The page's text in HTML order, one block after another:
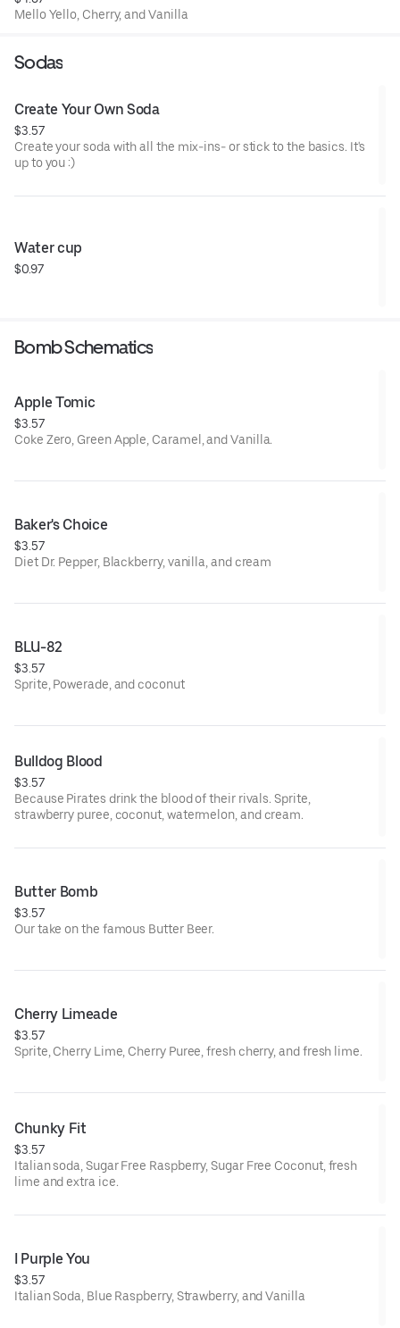
Mello Yello, Cherry, and Vanilla
Sodas
Create Your Own Soda
$3.57
Create your soda with all the mix-ins- or stick to the basics. It's
up to you :)
Water cup
$0.97
Bomb Schematics
Apple Tomic
$3.57
Coke Zero, Green Apple, Caramel, and Vanilla.
Baker's Choice
$3.57
Diet Dr. Pepper, Blackberry, vanilla, and cream
BLU-82
$3.57
Sprite, Powerade, and coconut
Bulldog Blood
$3.57
Because Pirates drink the blood of their rivals. Sprite,
strawberry puree, coconut, watermelon, and cream.
Butter Bomb
$3.57
Our take on the famous Butter Beer.
Cherry Limeade
$3.57
Sprite, Cherry Lime, Cherry Puree, fresh cherry, and fresh lime.
Chunky Fit
$3.57
Italian soda, Sugar Free Raspberry, Sugar Free Coconut, fresh
lime and extra ice.
I Purple You
$3.57
Italian Soda, Blue Raspberry, Strawberry, and Vanilla